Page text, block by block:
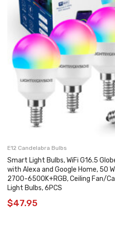
E12 Candelabra Bulbs
Smart Light Bulbs, WiFi G16.5
with Alexa and Google Home, 50
2700-6500K+RGB, Ceiling Fan/
Light Bulbs, 6PCS
$47.95